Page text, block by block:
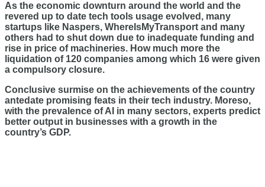
As the economic downturn around the world and the
revered up to date tech tools usage evolved, many
startups like Naspers, WhereIsMyTransport and many
others had to shut down due to inadequate funding and
rise in price of machineries. How much more the
liquidation of 120 companies among which 16 were given
a compulsory closure.
Conclusive surmise on the achievements of the country
antedate promising feats in their tech industry. Moreso,
with the prevalence of AI in many sectors, experts predict
better output in businesses with a growth in the
country’s GDP.